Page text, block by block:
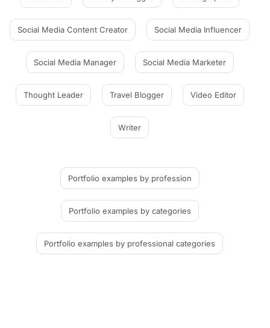
Social Media Content Creator Social Media Influencer
Social Media Manager Social Media Marketer
Thought Leader Travel Blogger Video Editor
Writer
Portfolio examples by profession
Portfolio examples by categories
Portfolio examples by professional categories